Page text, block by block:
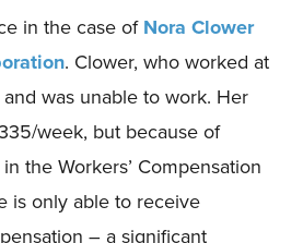
in the case of Nora Clower
. Clower, who worked at
was unable to work. Her
week, but because of
the Workers’ Compensation
is only able to receive
– a significant